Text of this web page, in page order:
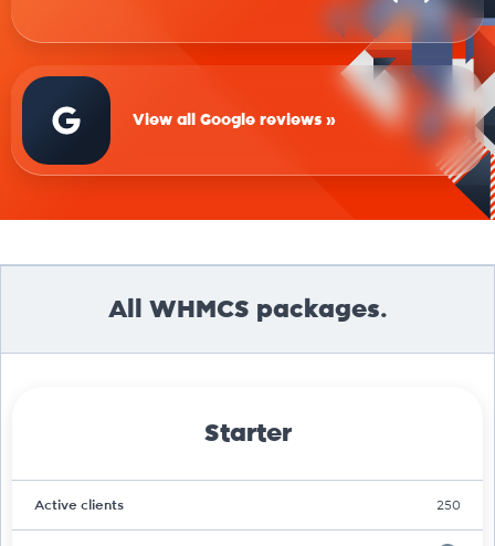
View all Google reviews »
All WHMCS packages.
Starter
Active clients 250